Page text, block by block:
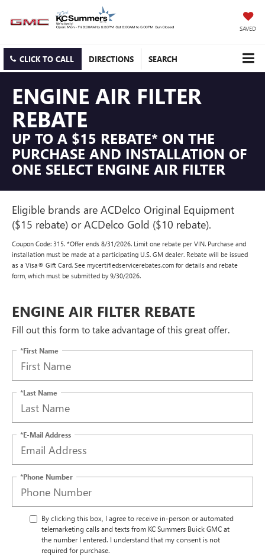
SAVED
CLICK TO CALL DIRECTIONS SEARCH
ENGINE AIR FILTER
REBATE
UP TO A $15 REBATE* ON THE
PURCHASE AND INSTALLATION OF
ONE SELECT ENGINE AIR FILTER
Eligible brands are ACDelco Original Equipment
($15 rebate) or ACDelco Gold ($10 rebate).
Coupon Code: 315. *Offer ends 8/31/2026. Limit one rebate per VIN. Purchase and
installation must be made at a participating U.S. GM dealer. Rebate will be issued
as a Visa® Gift Card. See mycertifiedservicerebates.com for details and rebate
form, which must be submitted by 9/30/2026.
ENGINE AIR FILTER REBATE
Fill out this form to take advantage of this great offer.
*First Name
*Last Name
*E-Mail Address
*Phone Number
By clicking this box, I agree to receive in-person or automated
telemarketing calls and texts from KC Summers Buick GMC at
the number I entered. I understand that my consent is not
required for purchase.